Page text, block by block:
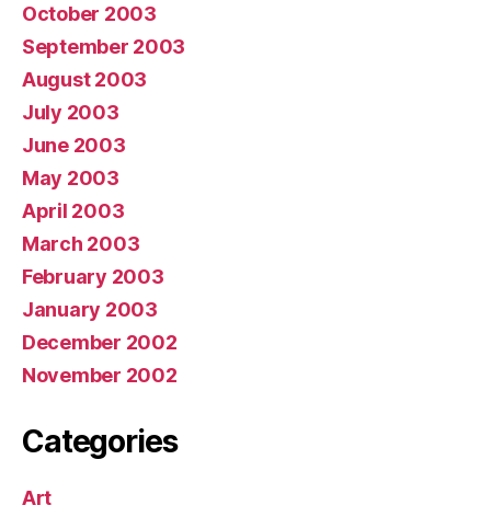
October 2003
September 2003
August 2003
July 2003
June 2003
May 2003
April 2003
March 2003
February 2003
January 2003
December 2002
November 2002
Categories
Art